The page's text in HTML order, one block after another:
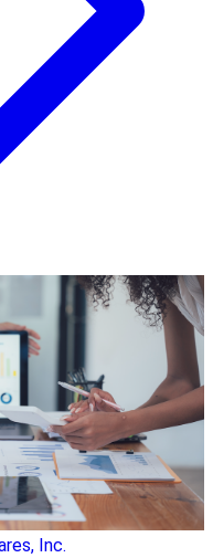
Inc.